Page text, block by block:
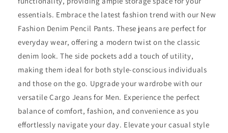
essentials. Embrace the latest fashion trend with our New
Fashion Denim Pencil Pants. These jeans are perfect for
everyday wear, offering a modern twist on the classic
denim look. The side pockets add a touch of utility,
making them ideal for both style-conscious individuals
and those on the go. Upgrade your wardrobe with our
versatile Cargo Jeans for Men. Experience the perfect
balance of comfort, fashion, and convenience as you
effortlessly navigate your day. Elevate your casual style